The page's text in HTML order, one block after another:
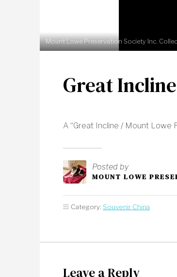
Mount Lowe Preservation Society Inc.
Great
A “Great Incline / Mount Lowe
Posted by
MOUNT LOWE
Category: Souvenir China
Leave a Reply